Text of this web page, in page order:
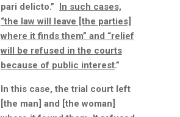
pari delicto.” In such cases,
“the law will leave [the parties]
where it finds them” and “relief
will be refused in the courts
because of public interest.”
In this case, the trial court left
[the man] and [the woman]